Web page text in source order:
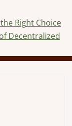
Right Choice
Decentralized